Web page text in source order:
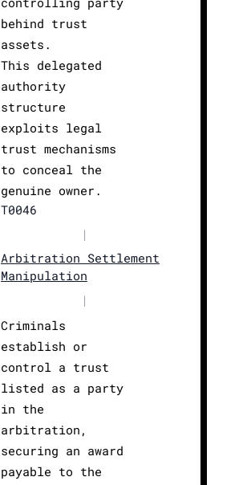
behind trust
assets.
This delegated
authority
structure
exploits legal
trust mechanisms
to conceal the
genuine owner.
T0046
|
Arbitration Settlement
Manipulation
|
Criminals
establish or
control a trust
listed as a party
in the
arbitration,
securing an award
payable to the